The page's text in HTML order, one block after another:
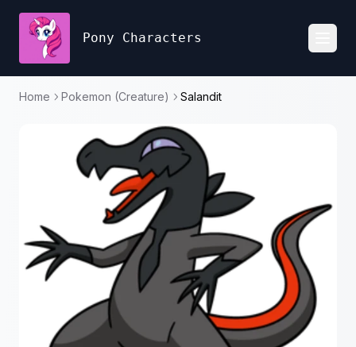
Pony Characters
Home Pokemon (Creature) Salandit